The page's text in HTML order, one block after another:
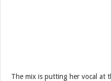
The mix is putting her vocal at